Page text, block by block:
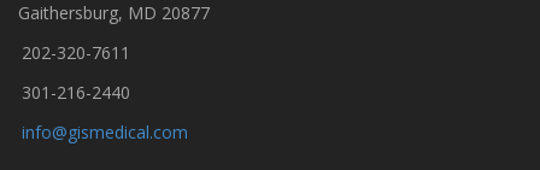
Gaithersburg, MD 20877
202-320-7611
301-216-2440
info@gismedical.com